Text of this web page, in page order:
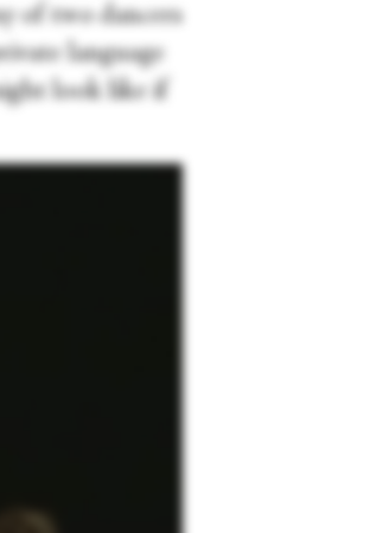
of two dancers
language
look like if